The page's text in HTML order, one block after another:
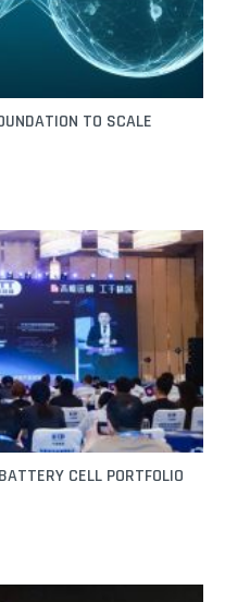
TO SCALE
CELL PORTFOLIO